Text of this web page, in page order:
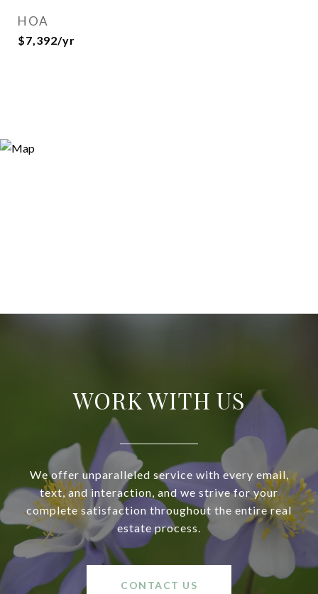
HOA
$7,392/yr
WORK WITH US
We offer unparalleled service with every email,
text, and interaction, and we strive for your
complete satisfaction throughout the entire real
estate process.
CONTACT US